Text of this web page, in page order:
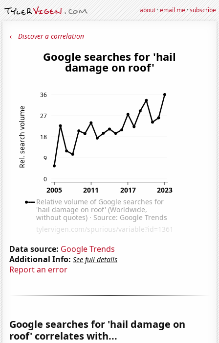
about·email me·subscribe
← Discover a correlation
Data source: Google Trends
Additional Info: See full details
Report an error
Google searches for 'hail damage on
roof' correlates with...